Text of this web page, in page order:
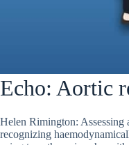
Echo: Aortic
Helen Rimington: Assessing
recognizing